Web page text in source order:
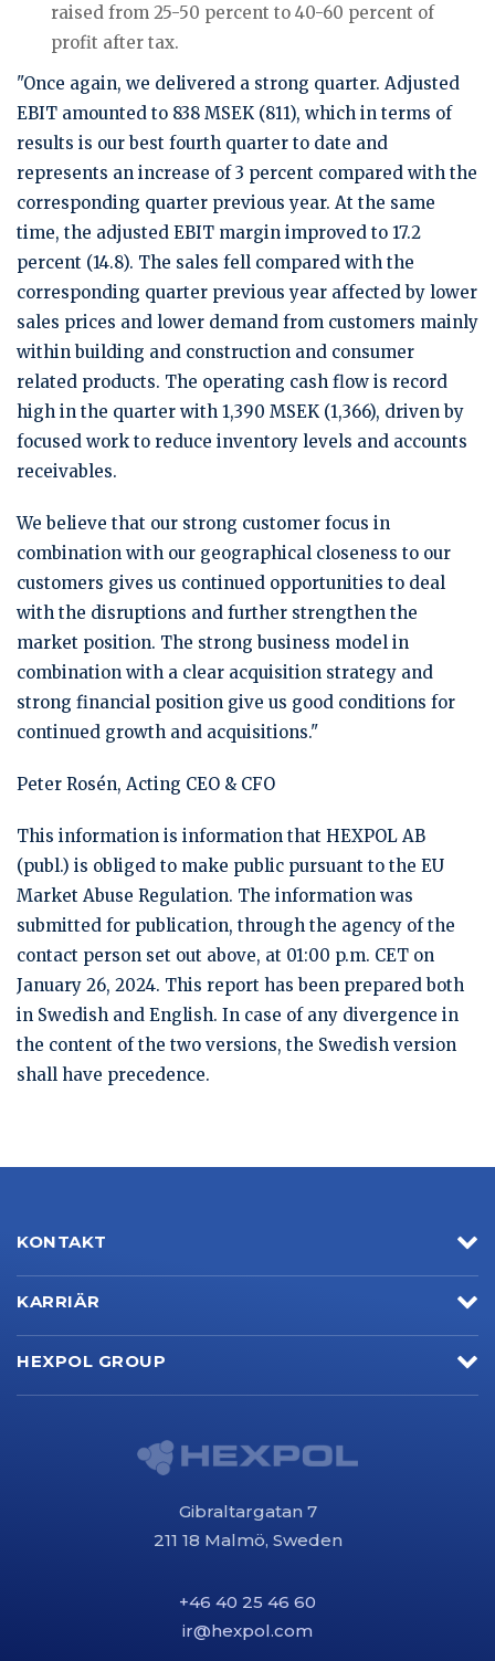
raised from 25-50 percent to 40-60 percent of
profit after tax.
"Once again, we delivered a strong quarter. Adjusted
EBIT amounted to 838 MSEK (811), which in terms of
results is our best fourth quarter to date and
represents an increase of 3 percent compared with the
corresponding quarter previous year. At the same
time, the adjusted EBIT margin improved to 17.2
percent (14.8). The sales fell compared with the
corresponding quarter previous year affected by lower
sales prices and lower demand from customers mainly
within building and construction and consumer
related products. The operating cash flow is record
high in the quarter with 1,390 MSEK (1,366), driven by
focused work to reduce inventory levels and accounts
receivables.
We believe that our strong customer focus in
combination with our geographical closeness to our
customers gives us continued opportunities to deal
with the disruptions and further strengthen the
market position. The strong business model in
combination with a clear acquisition strategy and
strong financial position give us good conditions for
continued growth and acquisitions."
Peter Rosén, Acting CEO & CFO
This information is information that HEXPOL AB
(publ.) is obliged to make public pursuant to the EU
Market Abuse Regulation. The information was
submitted for publication, through the agency of the
contact person set out above, at 01:00 p.m. CET on
January 26, 2024. This report has been prepared both
in Swedish and English. In case of any divergence in
the content of the two versions, the Swedish version
shall have precedence.
KONTAKT
KARRIÄR
HEXPOL GROUP
Gibraltargatan 7
211 18 Malmö, Sweden
+46 40 25 46 60
ir@hexpol.com